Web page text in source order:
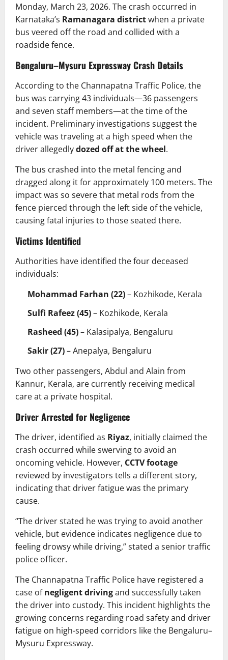
Monday, March 23, 2026. The crash occurred in
Karnataka’s Ramanagara districtwhen a private
bus veered off the road and collided with a
roadside fence.
Bengaluru–Mysuru Expressway Crash Details
According to the Channapatna Traffic Police, the
bus was carrying 43 individuals—36 passengers
and seven staff members—at the time of the
incident. Preliminary investigations suggest the
vehicle was traveling at a high speed when the
driver allegedlydozed off at the wheel.
The bus crashed into the metal fencing and
dragged along it for approximately 100 meters. The
impact was so severe that metal rods from the
fence pierced through the left side of the vehicle,
causing fatal injuries to those seated there.
Victims Identified
Authorities have identified the four deceased
individuals:
Mohammad Farhan (22)– Kozhikode, Kerala
Sulfi Rafeez (45)– Kozhikode, Kerala
Rasheed (45)– Kalasipalya, Bengaluru
Sakir (27)– Anepalya, Bengaluru
Two other passengers, Abdul and Alain from
Kannur, Kerala, are currently receiving medical
care at a private hospital.
Driver Arrested for Negligence
The driver, identified as Riyaz, initially claimed the
crash occurred while swerving to avoid an
oncoming vehicle. However, CCTV footage
reviewed by investigators tells a different story,
indicating that driver fatigue was the primary
cause.
“The driver stated he was trying to avoid another
vehicle, but evidence indicates negligence due to
feeling drowsy while driving,” stated a senior traffic
police officer.
The Channapatna Traffic Police have registered a
case ofnegligent drivingand successfully taken
the driver into custody. This incident highlights the
growing concerns regarding road safety and driver
fatigue on high-speed corridors like the Bengaluru–
Mysuru Expressway.